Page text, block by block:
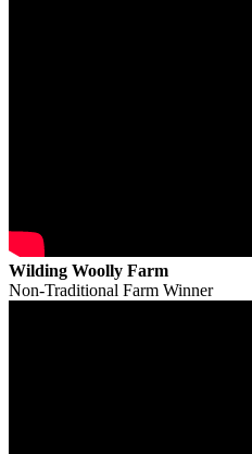
Wilding Woolly Farm
Non-Traditional Farm Winner